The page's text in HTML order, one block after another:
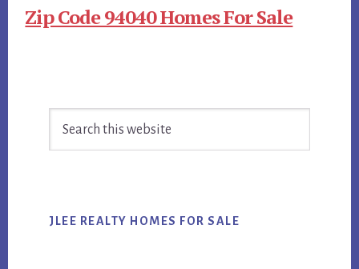
Zip Code 94040 Homes For Sale
Sidebar
JLEE REALTY HOMES FOR SALE